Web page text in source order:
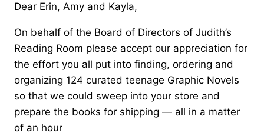
Dear Erin, Amy and Kayla,
On behalf of the Board of Directors of Judith’s
Reading Room please accept our appreciation for
the effort you all put into finding, ordering and
organizing 124 curated teenage Graphic Novels
so that we could sweep into your store and
prepare the books for shipping — all in a matter
of an hour